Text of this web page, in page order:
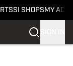
SI SHOPS MY